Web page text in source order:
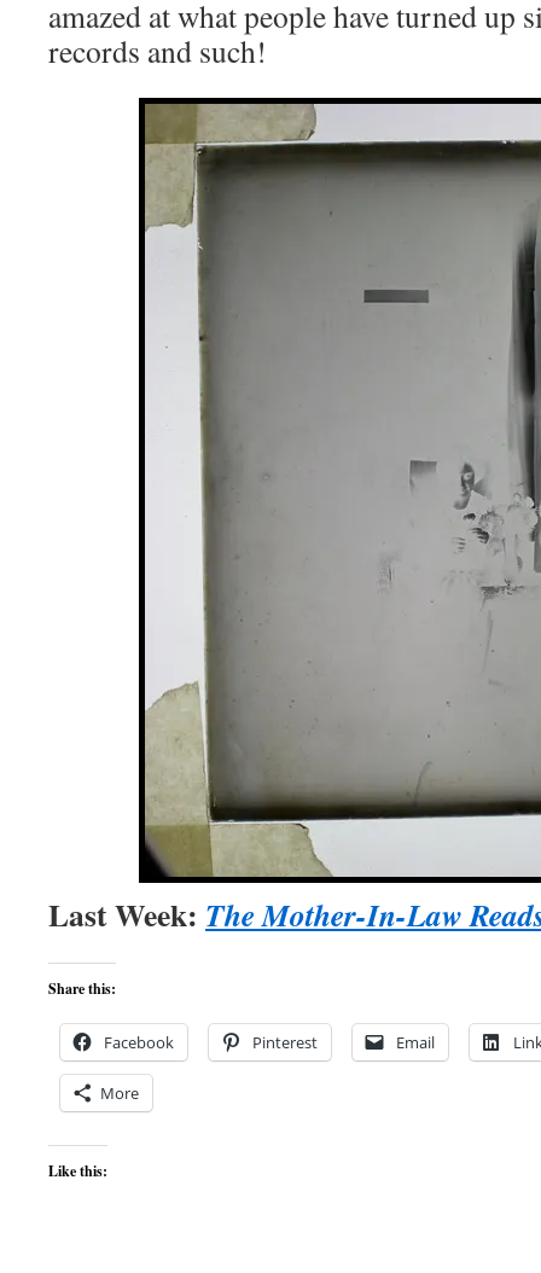
amazed at what people have turned
records and such!
Last Week: The Mother-In-Law
Share this:
Facebook Pinterest Email
More
Like this: